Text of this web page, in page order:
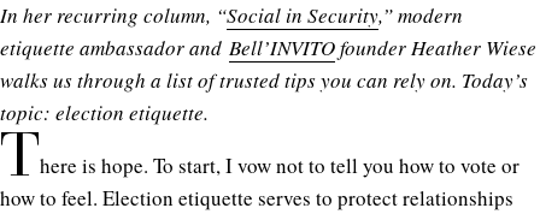
In her recurring column, “Social in Security,” modern
etiquette ambassador and Bell’INVITOfounder Heather Wiese
walks us through a list of trusted tips you can rely on. Today’s
topic: election etiquette.
There is hope. To start, I vow not to tell you how to vote or
how to feel. Election etiquette serves to protect relationships